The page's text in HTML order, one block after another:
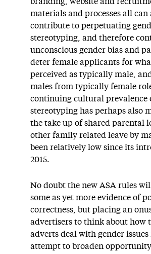
materials and processes all can
contribute to perpetuating
stereotyping, and therefore
unconscious gender bias and
deter female applicants for
perceived as typically male,
males from typically female
continuing cultural prevalence
stereotyping has perhaps also
the take up of shared parental
other family related leave by
been relatively low since its
2015.
No doubt the new ASA rules
some as yet more evidence of
correctness, but placing an
advertisers to think about how
adverts deal with gender issues
attempt to broaden